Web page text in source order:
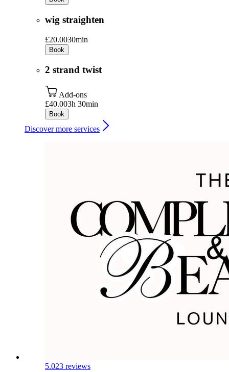
wig straighten
£20.0030min
Book
2 strand twist
Add-ons
£40.003h 30min
Book
Discover more services
5.023 reviews